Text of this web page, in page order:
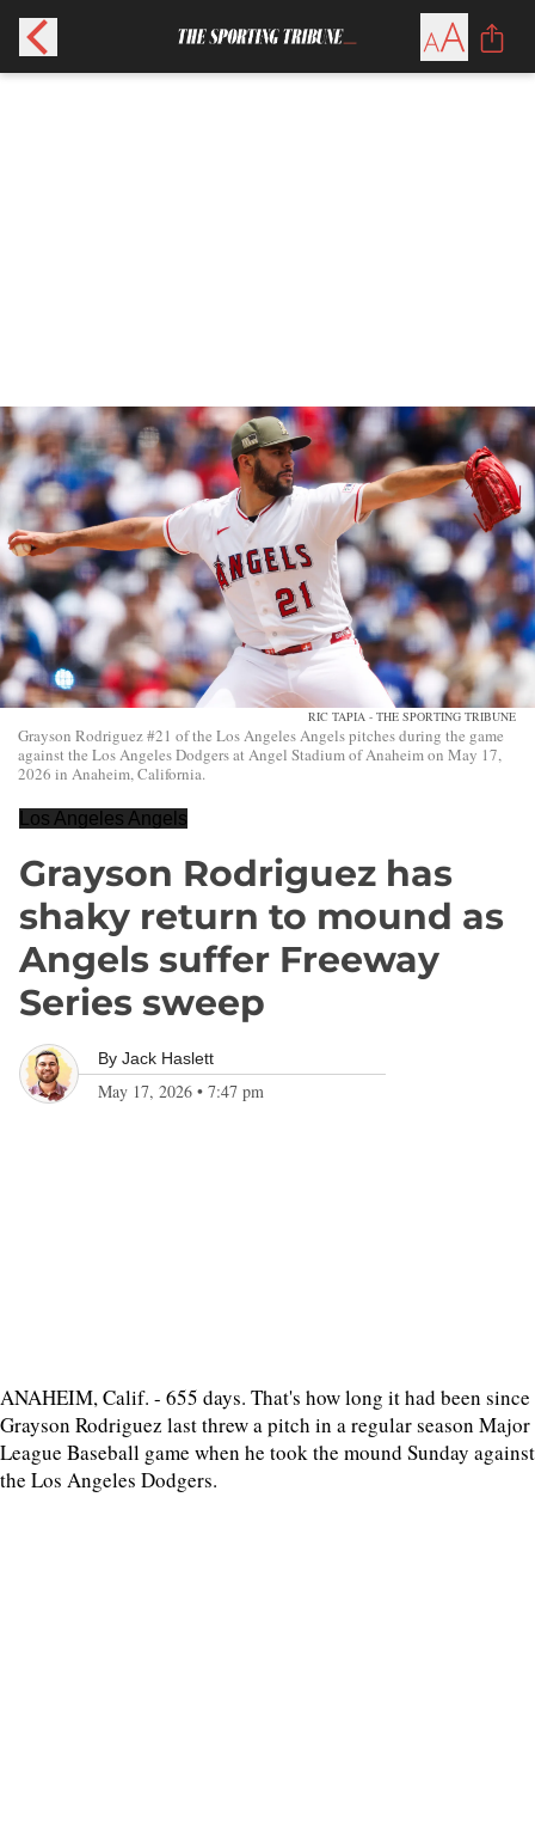
RIC TAPIA - THE SPORTING TRIBUNE
Grayson Rodriguez #21 of the Los Angeles Angels pitches during the game
against the Los Angeles Dodgers at Angel Stadium of Anaheim on May 17,
2026 in Anaheim, California.
Los Angeles Angels
Grayson Rodriguez has
shaky return to mound as
Angels suffer Freeway
Series sweep
By Jack Haslett
May 17, 2026 • 7:47 pm
ANAHEIM, Calif. - 655 days. That's how long it had been since
Grayson Rodriguez last threw a pitch in a regular season Major
League Baseball game when he took the mound Sunday against
the Los Angeles Dodgers.